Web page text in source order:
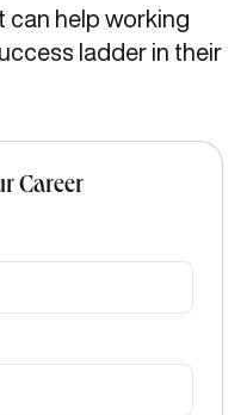
can help working
ladder in their
Career